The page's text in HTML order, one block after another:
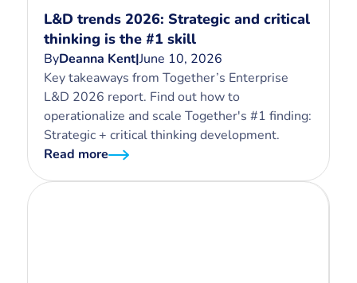
L&D trends 2026: Strategic and critical
thinking is the #1 skill
ByDeanna Kent|June 10, 2026
Key takeaways from Together’s Enterprise
L&D 2026 report. Find out how to
operationalize and scale Together's #1 finding:
Strategic + critical thinking development.
Read more